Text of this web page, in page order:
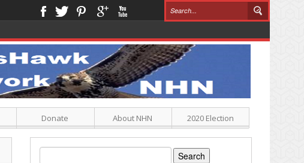
Donate About NHN 2020 Election
Search